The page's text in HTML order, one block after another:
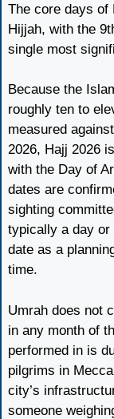
The core days of
Hijjah, with the
single most
Because the
roughly ten to
measured
2026, Hajj 2026
with the Day of
dates are
sighting
typically a day or
date as a
time.
Umrah does not
in any month of
performed in is
pilgrims in
city’s
someone